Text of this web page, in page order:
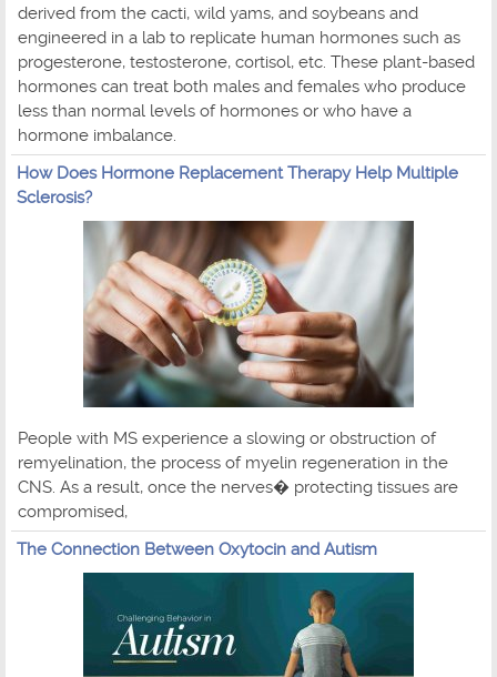
derived from the cacti, wild yams, and soybeans and
engineered in a lab to replicate human hormones such as
progesterone, testosterone, cortisol, etc. These plant-based
hormones can treat both males and females who produce
less than normal levels of hormones or who have a
hormone imbalance.
How Does Hormone Replacement Therapy Help Multiple
Sclerosis?
People with MS experience a slowing or obstruction of
remyelination, the process of myelin regeneration in the
CNS. As a result, once the nerves� protecting tissues are
compromised,
The Connection Between Oxytocin and Autism